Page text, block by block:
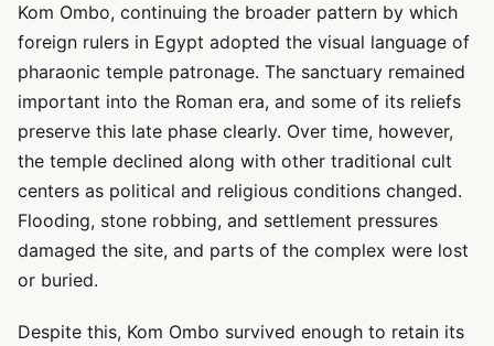
Kom Ombo, continuing the broader pattern by which
foreign rulers in Egypt adopted the visual language of
pharaonic temple patronage. The sanctuary remained
important into the Roman era, and some of its reliefs
preserve this late phase clearly. Over time, however,
the temple declined along with other traditional cult
centers as political and religious conditions changed.
Flooding, stone robbing, and settlement pressures
damaged the site, and parts of the complex were lost
or buried.
Despite this, Kom Ombo survived enough to retain its